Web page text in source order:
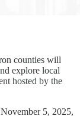
counties will
explore local
hosted by the
5, 2025,